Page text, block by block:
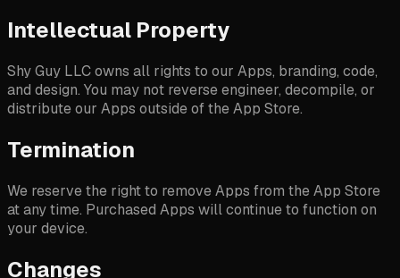
Intellectual Property
Shy Guy LLC owns all rights to our Apps, branding, code,
and design. You may not reverse engineer, decompile, or
distribute our Apps outside of the App Store.
Termination
We reserve the right to remove Apps from the App Store
at any time. Purchased Apps will continue to function on
your device.
Changes